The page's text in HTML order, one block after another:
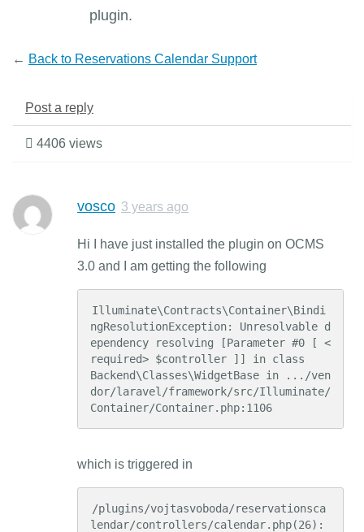
plugin.
← Back to Reservations Calendar Support
Post a reply
4406 views
vosco 3 years ago
Hi I have just installed the plugin on OCMS
3.0 and I am getting the following
Illuminate\Contracts\Container\Bindi
ngResolutionException: Unresolvable d
ependency resolving [Parameter #0 [ <
required> $controller ]] in class
Backend\Classes\WidgetBase in .../ven
dor/laravel/framework/src/Illuminate/
Container/Container.php:1106
which is triggered in
/plugins/vojtasvoboda/reservationsca
lendar/controllers/calendar.php(26):